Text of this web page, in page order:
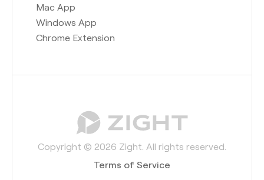
Mac App
Windows App
Chrome Extension
Copyright © 2026 Zight. All rights reserved.
Terms of Service